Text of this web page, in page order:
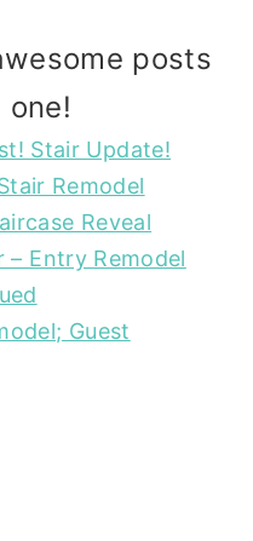
posts
one!
Stair Update!
Remodel
Reveal
Entry Remodel
Guest